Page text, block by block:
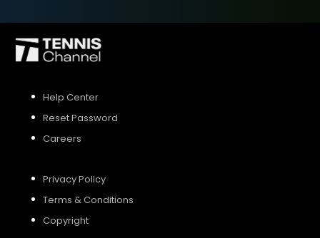
Help Center
Reset Password
Careers
Privacy Policy
Terms & Conditions
Copyright